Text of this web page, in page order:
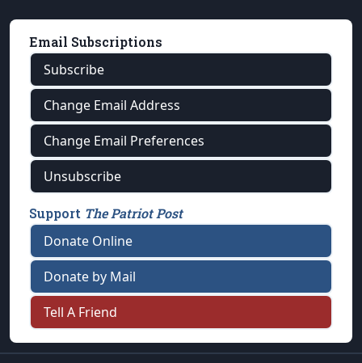
Email Subscriptions
Subscribe
Change Email Address
Change Email Preferences
Unsubscribe
Support The Patriot Post
Donate Online
Donate by Mail
Tell A Friend